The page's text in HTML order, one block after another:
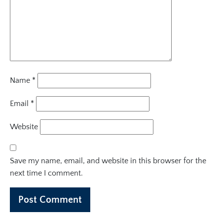
Name *
Email *
Website
Save my name, email, and website in this browser for the
next time I comment.